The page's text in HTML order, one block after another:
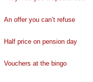
An offer you can’t refuse
Half price on pension day
Vouchers at the bingo